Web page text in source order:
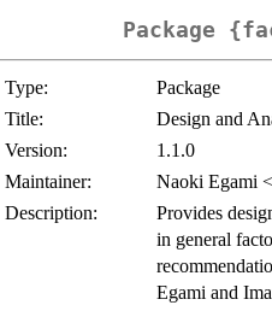
Package
Type:
Package
Title:
Design and
Version:
1.1.0
Maintainer:
Naoki Egami
Description:
Provides
in general
Egami and